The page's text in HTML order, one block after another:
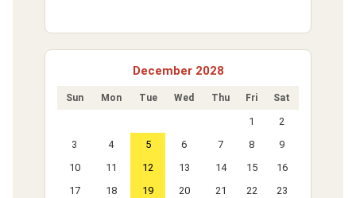
December 2028
Sun Mon Tue Wed Thu Fri Sat
1
2
3
4 5 6 7 8
9
10
11 12 13 14 15
16
17
18 19 20 21 22
23